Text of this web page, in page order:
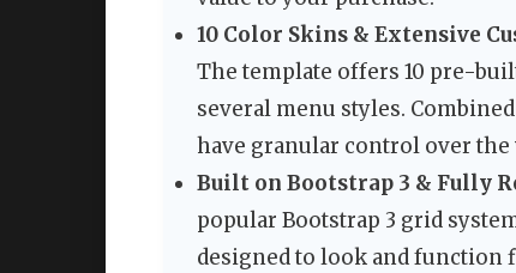
10 Color Skins & Extensive
The template offers 10 pre-
several menu styles.
have granular control over the
Built on Bootstrap 3 & Fully
popular Bootstrap 3 grid
designed to look and function